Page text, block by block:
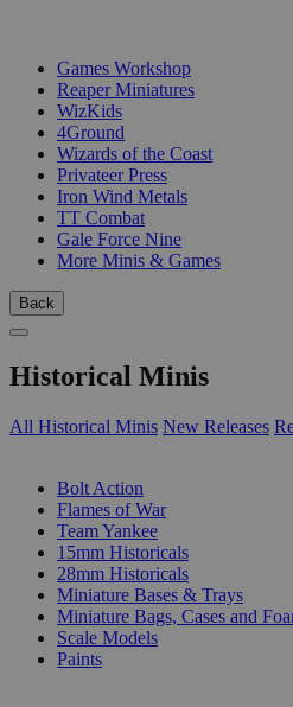
Games Workshop
Reaper Miniatures
WizKids
4Ground
Wizards of the Coast
Privateer Press
Iron Wind Metals
TT Combat
Gale Force Nine
More Minis & Games
Back
Historical Minis
All Historical Minis New Releases
Bolt Action
Flames of War
Team Yankee
15mm Historicals
28mm Historicals
Miniature Bases & Trays
Miniature Bags, Cases and
Scale Models
Paints